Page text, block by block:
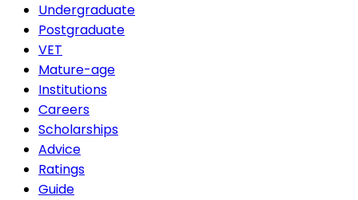
Undergraduate
Postgraduate
VET
Mature-age
Institutions
Careers
Scholarships
Advice
Ratings
Guide